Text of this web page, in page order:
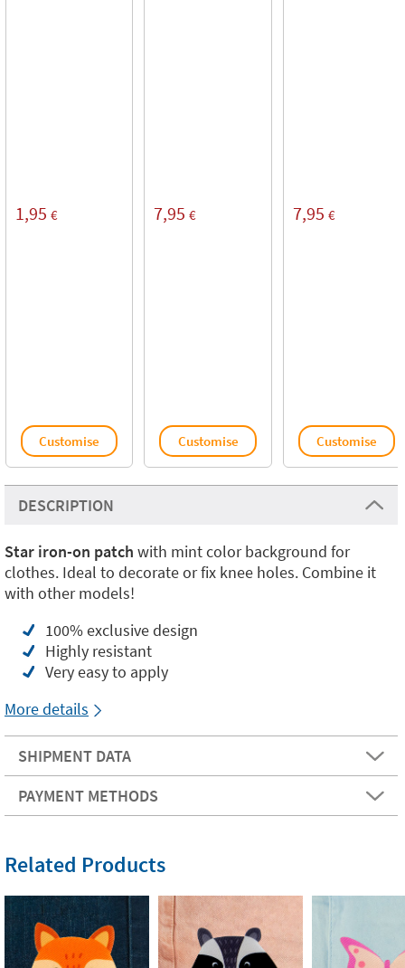
1,95 €
Customise
7,95 €
Customise
7,95 €
Customise
DESCRIPTION
Star iron-on patch with mint color background for
clothes. Ideal to decorate or fix knee holes. Combine it
with other models!
100% exclusive design
Highly resistant
Very easy to apply
More details
SHIPMENT DATA
PAYMENT METHODS
Related Products